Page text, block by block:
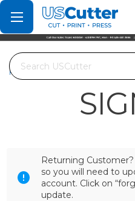
Set your Store
Find your local store
Search
Home
Returning
so you will need to
account. Click on
update.